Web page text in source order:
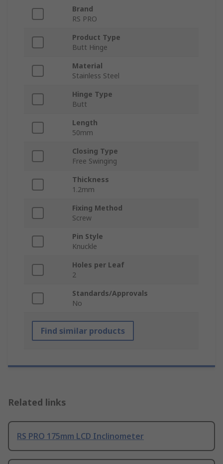
Brand
RS PRO
Product Type
Butt Hinge
Material
Stainless Steel
Hinge Type
Butt
Length
50mm
Closing Type
Free Swinging
Thickness
1.2mm
Fixing Method
Screw
Pin Style
Knuckle
Holes per Leaf
2
Standards/Approvals
No
Find similar products
Related links
RS PRO 175mm LCD Inclinometer